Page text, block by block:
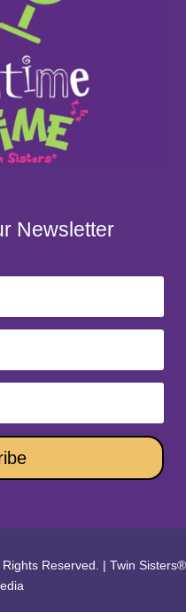
Newsletter
Reserved. | Twin Sisters®